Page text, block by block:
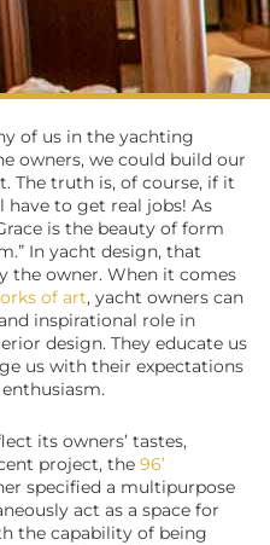
of us in the yachting
owners, we could build our
The truth is, of course, if it
have to get real jobs! As
is the beauty of form
Inyacht design, that
the owner. When it comes
of art,yacht owners can
inspirational role in
design. They educate us
us with their expectations
its owners’ tastes,
project, the96’
specified a multipurpose
act as a space for
the capability of being